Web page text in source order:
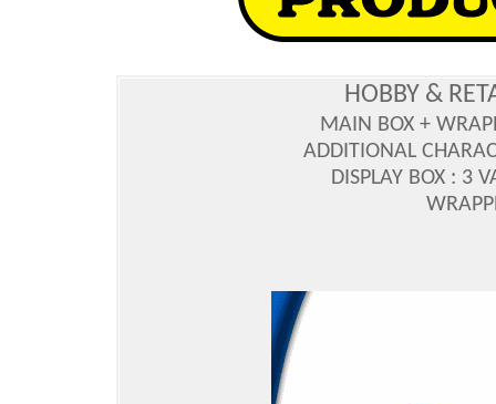
HOBBY &
MAIN BOX +
ADDITIONAL
DISPLAY BOX : 3